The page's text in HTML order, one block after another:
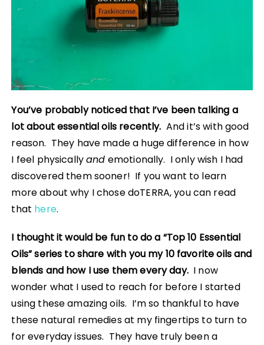
You’ve probably noticed that I’ve been talking a
lot about essential oils recently. And it’s with good
reason. They have made a huge difference in how
I feel physicallyand emotionally. I only wish I had
discovered them sooner! If you want to learn
more about why I chose doTERRA, you can read
that here.
I thought it would be fun to do a “Top 10 Essential
Oils” series to share with you my 10 favorite oils and
blends and how I use them every day.I now
wonder what I used to reach for before I started
using these amazing oils. I’m so thankful to have
these natural remedies at my fingertips to turn to
for everyday issues. They have truly been a